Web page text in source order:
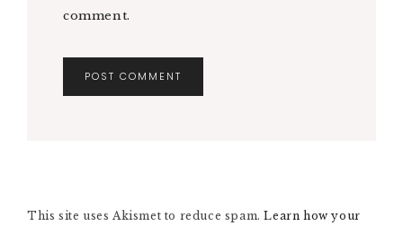
comment.
A
This site uses Akismet to reduce spam.Learn how your